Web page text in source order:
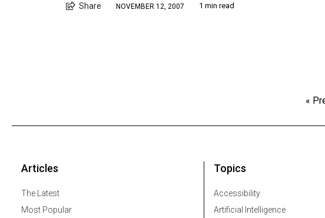
Share NOVEMBER 12, 2007 1 min read
«
Articles
The Latest
Most Popular
Topics
Accessibility
Artificial Intelligence